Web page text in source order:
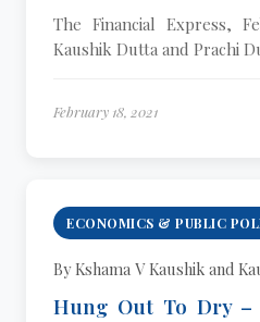
The Financial Express,
Kaushik Dutta and Prachi
February 18, 2021
ECONOMICS & PUBLIC
By Kshama V Kaushik and
Hung Out To Dry –